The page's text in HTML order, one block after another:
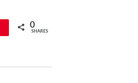
0
SHARES